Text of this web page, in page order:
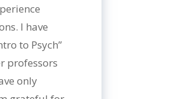
I have
to Psych”
professors
only